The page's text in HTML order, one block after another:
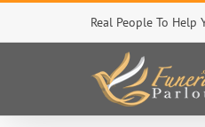
Skip
content
Real People To Help